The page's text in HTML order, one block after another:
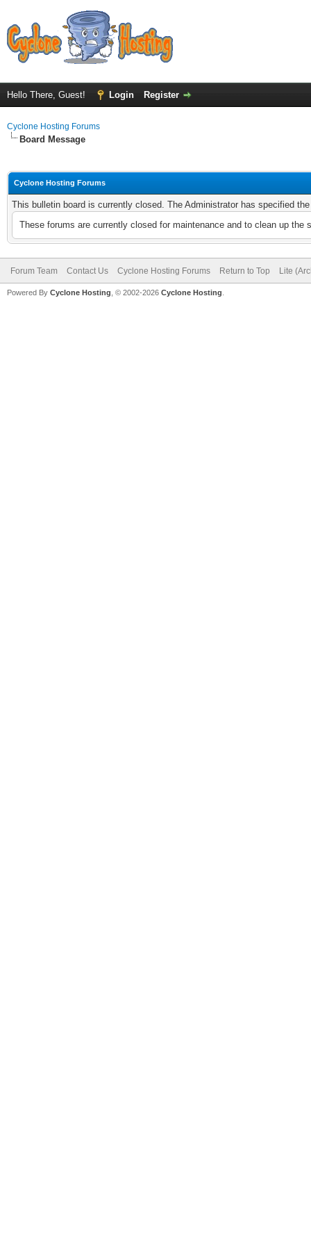
Hello There, Guest! Login Register
Cyclone Hosting Forums
Board Message
Cyclone Hosting Forums
This bulletin board is currently closed. The Administrator has specified
These forums are currently closed for maintenance and to clean up
Forum Team Contact Us Cyclone Hosting Forums Return to Top Lite
Powered By Cyclone Hosting, © 2002-2026 Cyclone Hosting.